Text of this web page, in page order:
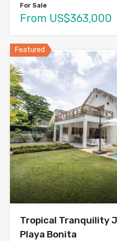
For Sale
From US$363,000
Featured
Tropical Tranquility
Playa Bonita